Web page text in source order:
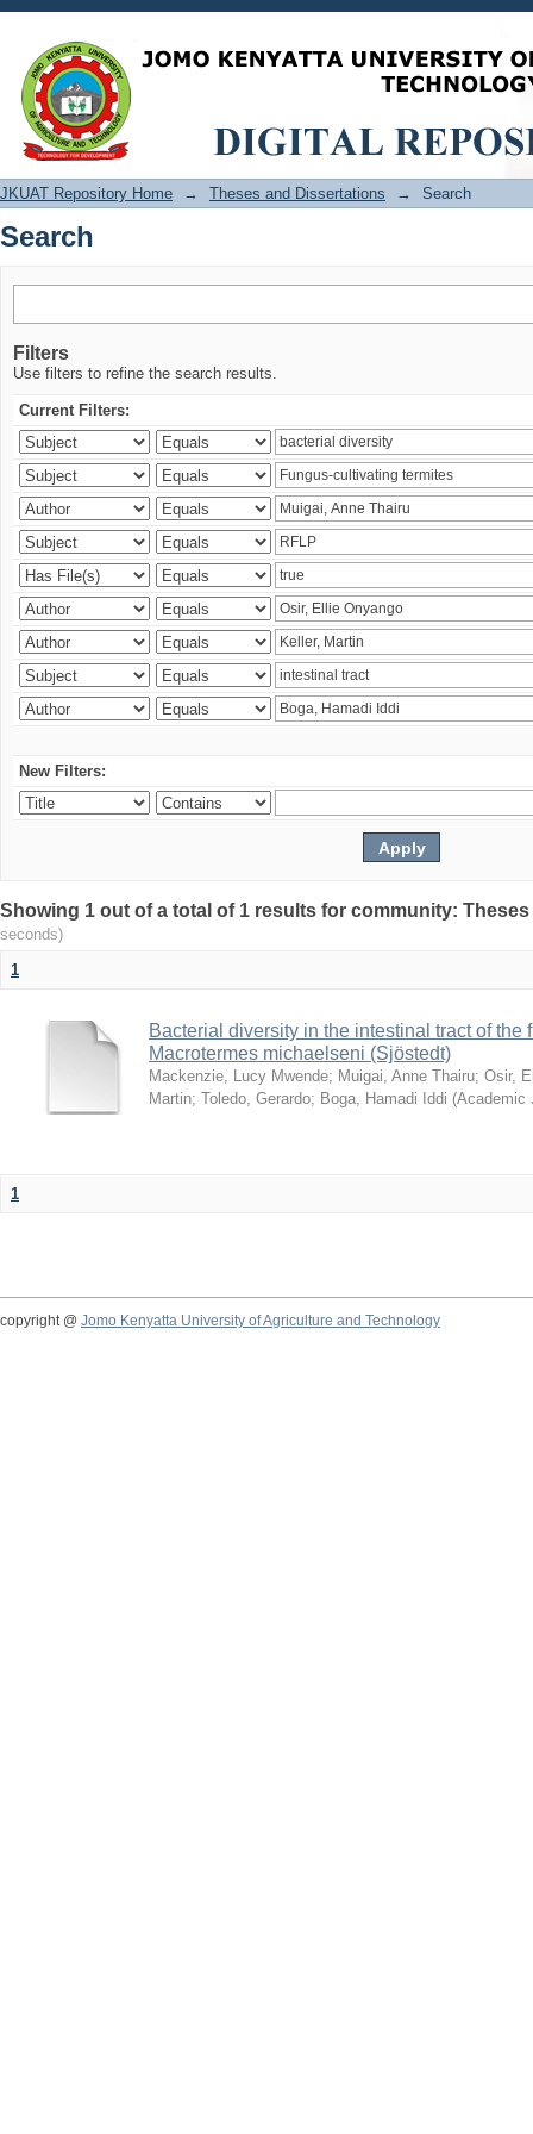
Search
JKUAT Repository Home → Theses and Dissertations → Search
Search
Filters
Use filters to refine the search results.
Current Filters:
New Filters:
Showing 1 out of a total of 1 results for community:
seconds)
1
Bacterial diversity in the intestinal tract of the
Macrotermes michaelseni (Sjöstedt)
Mackenzie, Lucy Mwende; Muigai, Anne Thairu; Osir,
Martin; Toledo, Gerardo; Boga, Hamadi Iddi (Academic
1
copyright @ Jomo Kenyatta University of Agriculture and Technology